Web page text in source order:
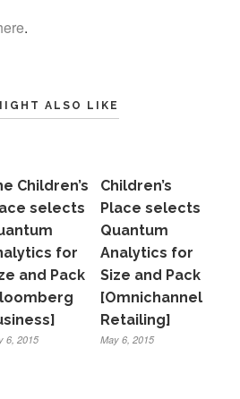
.
ALSO LIKE
Children’s
selects
for
and Pack
6, 2015
Children’s
Place selects
Quantum
Analytics for
Size and Pack
[Omnichannel
Retailing]
May 6, 2015